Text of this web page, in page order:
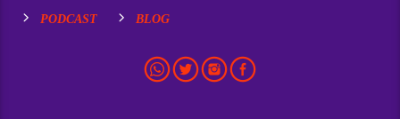
PODCAST BLOG